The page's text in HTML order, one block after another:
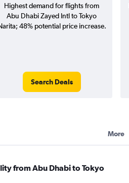
Highest demand for flights from
Abu Dhabi Zayed Intl to Tokyo
48% potential price increase.
Search Deals
More
from Abu Dhabi to Tokyo